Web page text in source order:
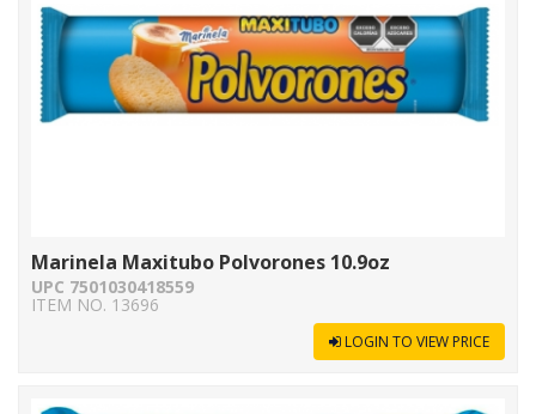
Marinela Maxitubo Polvorones 10.9oz
UPC 7501030418559
ITEM NO. 13696
LOGIN TO VIEW PRICE